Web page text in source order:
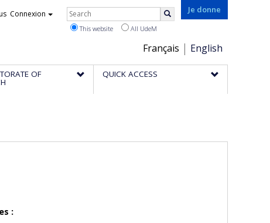
Je donne
Choix
de
la
Français English
Connexion Rechercher
This website All UdeM
OF QUICK ACCESS
: